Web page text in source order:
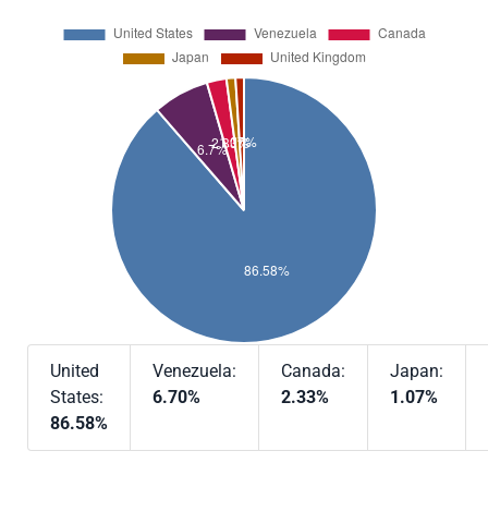
United
States:
86.58%
Venezuela:
6.70%
Canada:
2.33%
Japan:
1.07%